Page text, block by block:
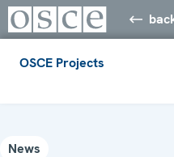
OSCE Projects
News